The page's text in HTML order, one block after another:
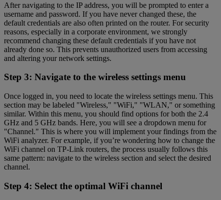
After navigating to the IP address, you will be prompted to enter a
username and password. If you have never changed these, the
default credentials are also often printed on the router. For security
reasons, especially in a corporate environment, we strongly
recommend changing these default credentials if you have not
already done so. This prevents unauthorized users from accessing
and altering your network settings.
Step 3: Navigate to the wireless settings menu
Once logged in, you need to locate the wireless settings menu. This
section may be labeled "Wireless," "WiFi," "WLAN," or something
similar. Within this menu, you should find options for both the 2.4
GHz and 5 GHz bands. Here, you will see a dropdown menu for
"Channel." This is where you will implement your findings from the
WiFi analyzer. For example, if you’re wondering how to change the
WiFi channel on TP-Link routers, the process usually follows this
same pattern: navigate to the wireless section and select the desired
channel.
Step 4: Select the optimal WiFi channel